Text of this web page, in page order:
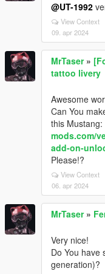
@UT-1992
View Context
09. apr 2024
MrTaser»
tattoo livery
Awesome
Can You
this Mustang:
mods.com/
add-on-
Please!?
View Context
06. apr 2024
MrTaser»
Very nice!
Do You have
generation)?